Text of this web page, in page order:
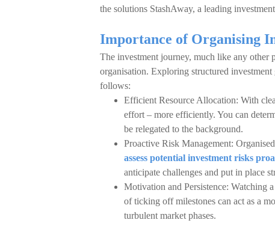
the solutions StashAway, a leading
Importance of Organising
The investment journey, much like any
organisation. Exploring structured
follows:
Efficient Resource Allocation: With
effort – more efficiently. You can
be relegated to the background.
Proactive Risk Management:
assess potential investment risks
anticipate challenges and put in place
Motivation and Persistence: Watching
of ticking off milestones can act as a
turbulent market phases.